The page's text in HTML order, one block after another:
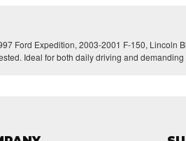
Ford Expedition, 2003-2001 F-150,
Ideal for both daily driving and